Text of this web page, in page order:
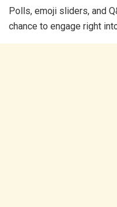
Polls, emoji sliders, and
chance to engage right